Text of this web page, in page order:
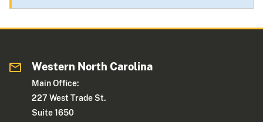
Western North Carolina
Main Office:
227 West Trade St.
Suite 1650